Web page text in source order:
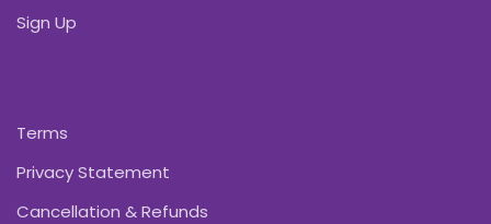
Sign Up
Terms
Privacy Statement
Cancellation & Refunds